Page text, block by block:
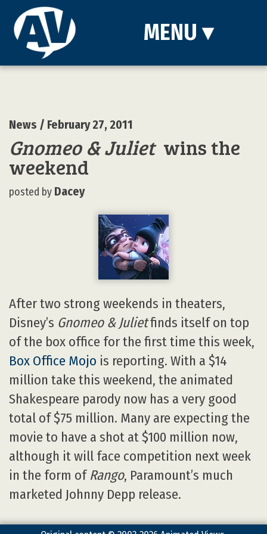
MENU ▾
News / February 27, 2011
Gnomeo & Julietwins the
weekend
posted by Dacey
After two strong weekends in theaters,
Disney’s Gnomeo & Julietfinds itself on top
of the box office for the first time this week,
Box Office Mojo is reporting. With a $14
million take this weekend, the animated
Shakespeare parody now has a very good
total of $75 million. Many are expecting the
movie to have a shot at $100 million now,
although it will face competition next week
in the form of Rango, Paramount’s much
marketed Johnny Depp release.